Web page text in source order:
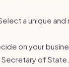
a unique
on your
of State.